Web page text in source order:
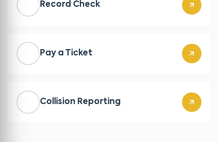
Record Check
Pay a Ticket
Collision Reporting